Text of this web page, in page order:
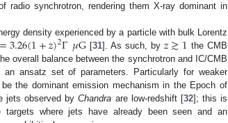
radio synchrotron, rendering them X-ray dominant in
density experienced by a particle with bulk Lorentz
=3.26(1+𝑧)2Γ𝜇G[31]. As such, by𝑧≳1 the CMB
overall balance between the synchrotron and IC/CMB
an ansatz set of parameters. Particularly for weaker
be the dominant emission mechanism in the Epoch of
jets observed byChandra are low-redshift [32]; this is
where jets have already been seen and an